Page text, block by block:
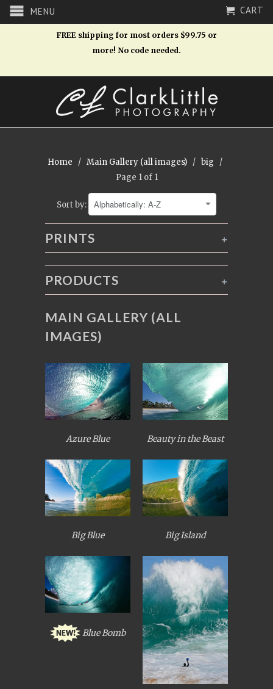
MENU CART
FREE shipping for most orders $99.75 or
more! No code needed.
Home / Main Gallery (all images)/ big /
Page 1 of 1
Sort by:
+
PRINTS
+
PRODUCTS
MAIN GALLERY (ALL
IMAGES)
Azure Blue Beauty in the Beast
Big Blue Big Island
Blue Bomb